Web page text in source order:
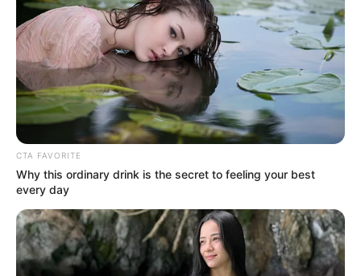
“40 per cent of the population (mostly
rural), access to grid electricity is even
lower at about 31 per cent nationwide
OYINDAMOLA OLUBAJO